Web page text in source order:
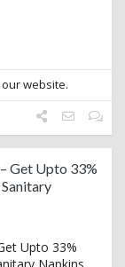
website.
Get Upto 33%
Upto 33%